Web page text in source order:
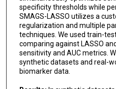
specificity thresholds while
SMAGS-LASSO utilizes a
regularization and multiple
techniques. We used train-
comparing against LASSO
sensitivity and AUC metrics.
synthetic datasets and real-
biomarker data.